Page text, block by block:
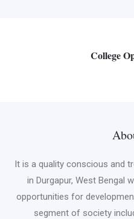
College
It is a quality conscious and
in Durgapur, West Bengal
opportunities for
segment of society